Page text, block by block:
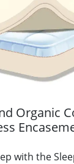
Organic
with the